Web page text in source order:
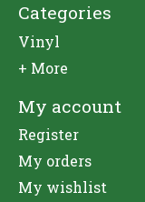
Categories
Vinyl
+ More
My account
Register
My orders
My wishlist